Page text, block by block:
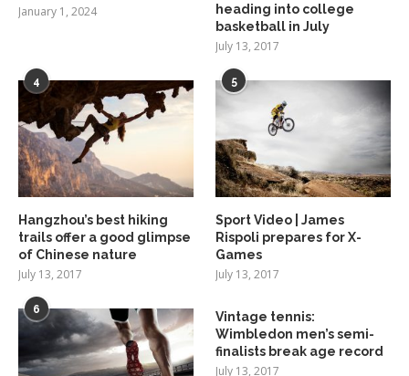
January 1, 2024
heading into college
basketball in July
July 13, 2017
4
Hangzhou’s best hiking
trails offer a good glimpse
of Chinese nature
July 13, 2017
5
Sport Video | James
Rispoli prepares for X-
Games
July 13, 2017
6
Vintage tennis:
Wimbledon men’s semi-
finalists break age record
July 13, 2017